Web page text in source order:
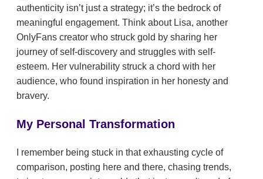
authenticity isn’t just a strategy; it’s the bedrock of
meaningful engagement. Think about Lisa, another
OnlyFans creator who struck gold by sharing her
journey of self-discovery and struggles with self-
esteem. Her vulnerability struck a chord with her
audience, who found inspiration in her honesty and
bravery.
My Personal Transformation
I remember being stuck in that exhausting cycle of
comparison, posting here and there, chasing trends,